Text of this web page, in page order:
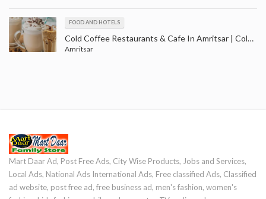
FOOD AND HOTELS
Cold Coffee Restaurants & Cafe In Amritsar | Cold Coffee Shop in Amritsar Punjab
Amritsar
Mart Daar Ad, Post Free Ads, City Wise Products, Jobs and Services,
Local Ads, National Ads International Ads, Free classified Ads, Classified
ad website, post free ad, free business ad, men's fashion, women's